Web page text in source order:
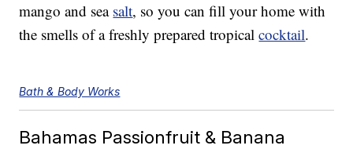
mango and sea salt, so you can fill your home with
the smells of a freshly prepared tropicalcocktail.
Bath & Body Works
Bahamas Passionfruit & Banana